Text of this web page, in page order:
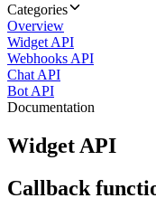
Categories
Overview
Widget API
Webhooks API
Chat API
Bot API
Documentation
Widget API
Callback